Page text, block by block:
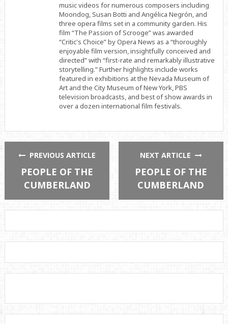
music videos for numerous composers including
Moondog, Susan Botti and Angélica Negrón, and
three opera films set in a community garden. His
film “The Passion of Scrooge” was awarded
“Critic's Choice” by Opera News as a “thoroughly
enjoyable film version, insightfully conceived and
directed” with “first-rate and remarkably illustrative
storytelling.” Further highlights include works
featured in exhibitions at the Nevada Museum of
Art and the City Museum of New York, PBS
television broadcasts, and best of show awards in
over a dozen international film festivals.
PREVIOUS ARTICLE
PEOPLE OF THE
CUMBERLAND
NEXT ARTICLE
PEOPLE OF THE
CUMBERLAND